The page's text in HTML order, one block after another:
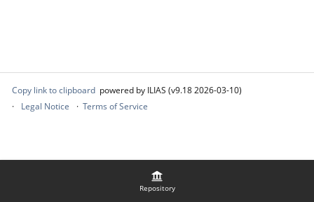
Repository
Copy link to clipboard powered by ILIAS (v9.18 2026-03-10)
Legal Notice
Terms of Service